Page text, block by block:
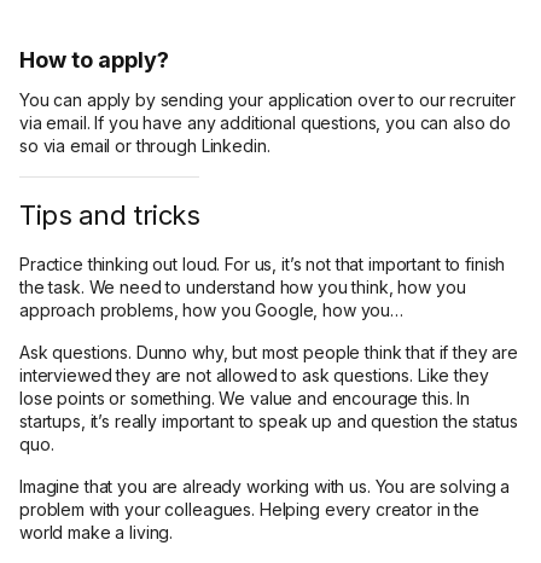
How to apply?
You can apply by sending your application over to our recruiter
via email. If you have any additional questions, you can also do
so via email or through Linkedin.
Tips and tricks
Practice thinking out loud. For us, it’s not that important to finish
the task. We need to understand how you think, how you
approach problems, how you Google, how you…
Ask questions. Dunno why, but most people think that if they are
interviewed they are not allowed to ask questions. Like they
lose points or something. We value and encourage this. In
startups, it’s really important to speak up and question the status
quo.
Imagine that you are already working with us. You are solving a
problem with your colleagues. Helping every creator in the
world make a living.